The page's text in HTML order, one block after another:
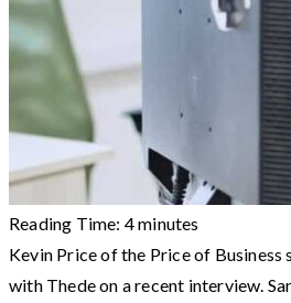
Reading Time: 4minutes
Kevin Price of the Price of Business
with Thede on a recent interview.